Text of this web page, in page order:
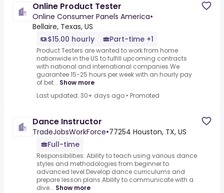
Online Product Tester
Online Consumer Panels America•
Bellaire, Texas, US
$15.00 hourly
Part-time +1
Product Testers are wanted to work from home
nationwide in the US to fulfill upcoming contracts
with national and international companies.We
guarantee 15-25 hours per week with an hourly pay
of bet... Show more
Last updated: 30+ days ago • Promoted
Dance Instructor
TradeJobsWorkForce•77254 Houston, TX, US
Full-time
Responsibilities: Ability to teach using various dance
styles and methodologies from beginner to
advanced level.Develop dance curriculums and
prepare lesson plans.Ability to communicate with a
dive... Show more